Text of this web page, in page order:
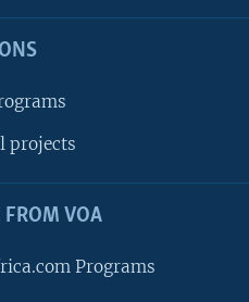
projects
FROM VOA
Programs